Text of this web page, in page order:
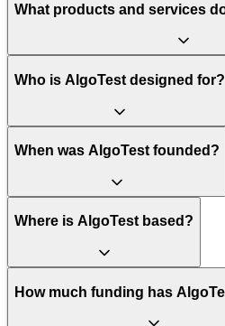
What products and services
Who is AlgoTest designed for?
When was AlgoTest founded?
Where is AlgoTest based?
How much funding has